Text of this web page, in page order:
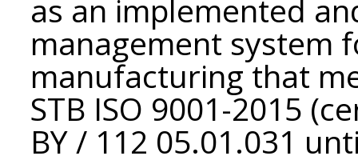
as an implemented
management system
manufacturing that
STB ISO 9001-2015
BY / 112 05.01.031